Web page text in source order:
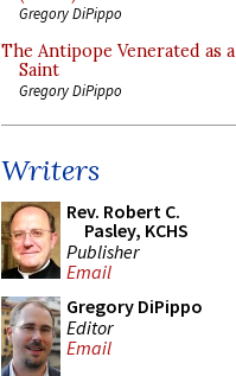
Gregory DiPippo
The Antipope Venerated as a
Saint
Gregory DiPippo
Writers
Rev. Robert C.
Pasley, KCHS
Publisher
Email
Gregory DiPippo
Editor
Email